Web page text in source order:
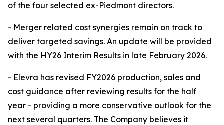
of the four selected ex-Piedmont directors.
- Merger related cost synergies remain on track to
deliver targeted savings. An update will be provided
with the HY26 Interim Results in late February 2026.
- Elevra has revised FY2026 production, sales and
cost guidance after reviewing results for the half
year - providing a more conservative outlook for the
next several quarters. The Company believes it